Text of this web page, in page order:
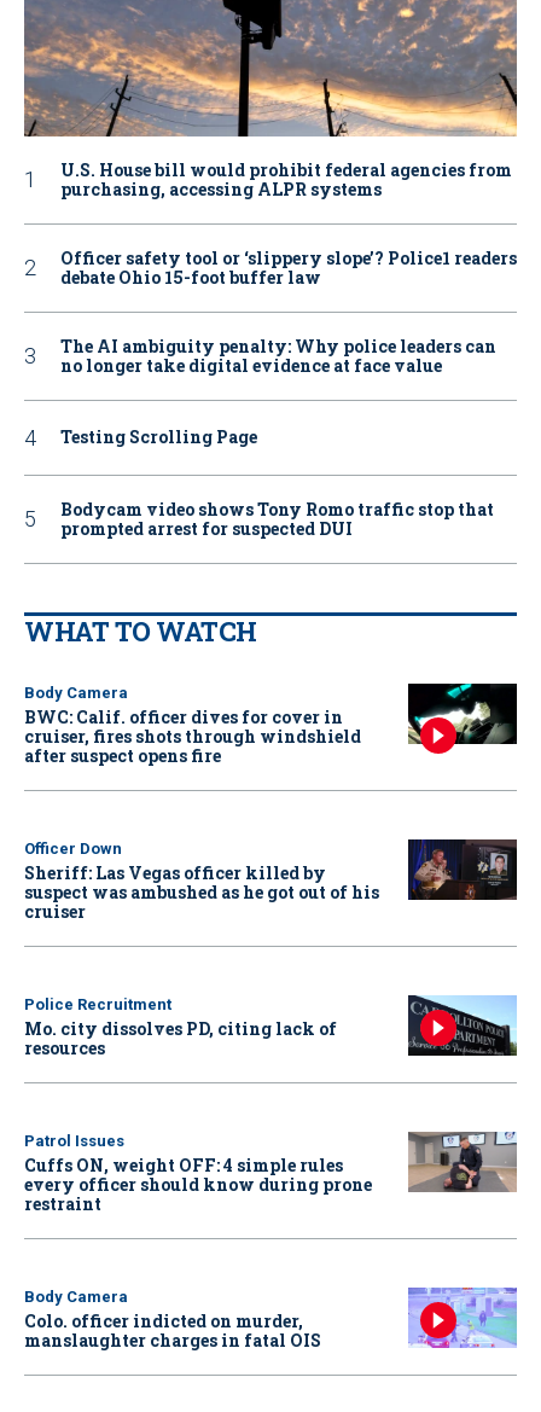
U.S. House bill would prohibit federal agencies from
purchasing, accessing ALPR systems
Officer safety tool or ‘slippery slope’? Police1 readers
debate Ohio 15-foot buffer law
The AI ambiguity penalty: Why police leaders can
no longer take digital evidence at face value
Testing Scrolling Page
Bodycam video shows Tony Romo traffic stop that
prompted arrest for suspected DUI
WHAT TO WATCH
Body Camera
BWC: Calif. officer dives for cover in
cruiser, fires shots through windshield
after suspect opens fire
Officer Down
Sheriff: Las Vegas officer killed by
suspect was ambushed as he got out of his
cruiser
Police Recruitment
Mo. city dissolves PD, citing lack of
resources
Patrol Issues
Cuffs ON, weight OFF: 4 simple rules
every officer should know during prone
restraint
Body Camera
Colo. officer indicted on murder,
manslaughter charges in fatal OIS